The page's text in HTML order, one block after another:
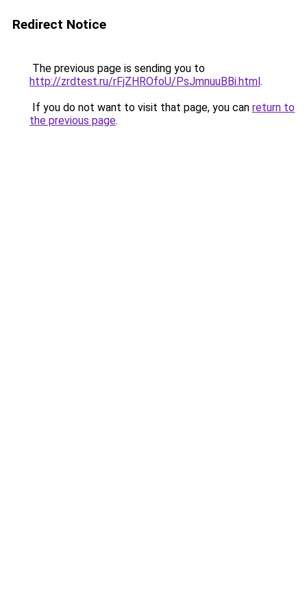
Redirect Notice
The previous page is sending you to
http://zrdtest.ru/rFjZHROfoU/PsJmnuuBBi.html.
If you do not want to visit that page, you can return to
the previous page.